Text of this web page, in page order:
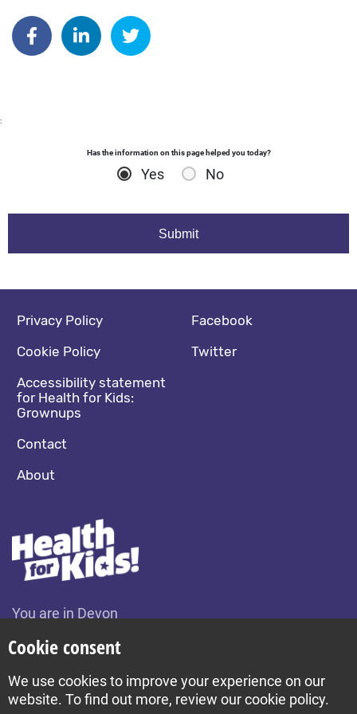
Share on Facebook
Share on Linkedin
Share on Twitter
:
Has the information on this page helped you today?
Yes No
You are in Devon
Footer navigation
Privacy Policy
Cookie Policy
Accessibility statement
for Health for Kids:
Grownups
Contact
About
Social media footer
Facebook
Twitter
Build by Diva © 2026
Cookie consent
We use cookies to improve your experience on our
website. To find out more, review our cookie policy.